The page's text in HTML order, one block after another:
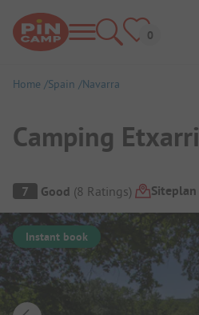
Home Spain Navarra
Camping Etxarri
Campsite Overview
7 Good (8 Ratings) Siteplan
Instant book